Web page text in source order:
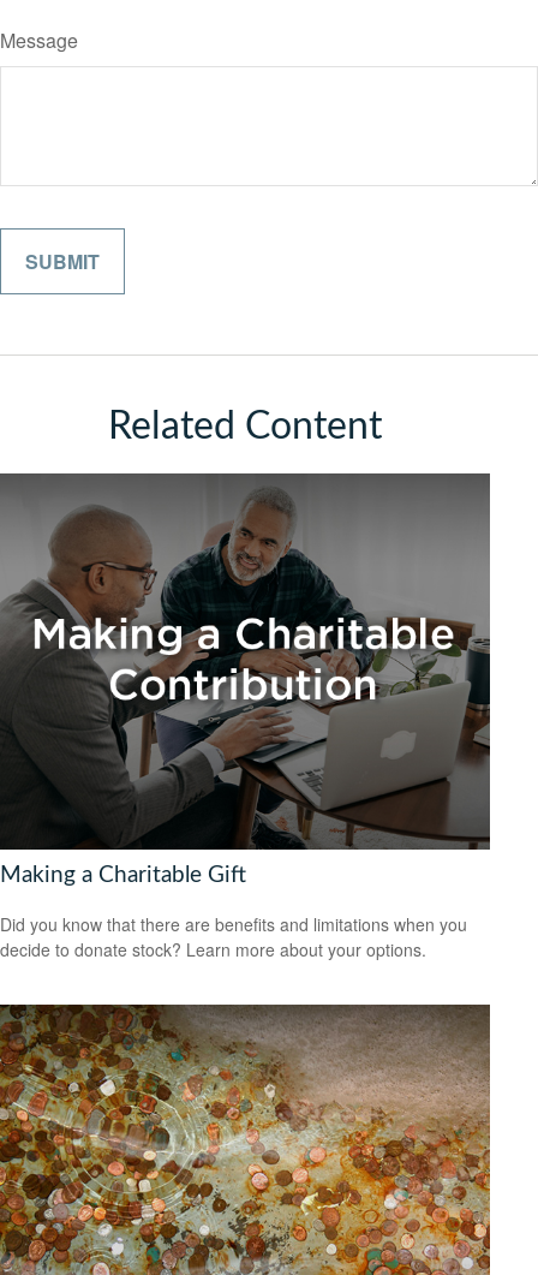
Message
Related Content
Making a Charitable Gift
Did you know that there are benefits and limitations when you
decide to donate stock? Learn more about your options.